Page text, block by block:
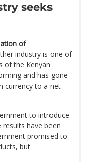
seeks
of
industry is one of
of the Kenyan
and has gone
currency to a net
to introduce
have been
promised to
but